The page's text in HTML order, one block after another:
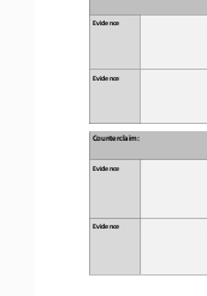
Evidence
Evidence
Counterclaim
Evidence
Evidence